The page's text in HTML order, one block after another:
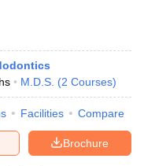
M.D.S. (2 Courses)
Facilities Compare
Brochure